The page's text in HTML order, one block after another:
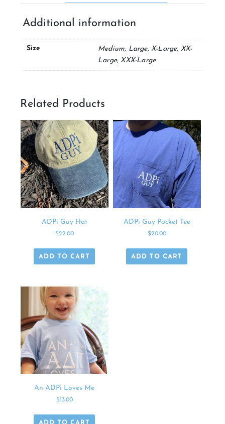
Additional information
Size
Medium, Large, X-Large, XX-
Large, XXX-Large
Related Products
ADPi Guy Hat
$22.00
ADD TO CART
ADPi Guy Pocket Tee
$20.00
ADD TO CART
An ADPi Loves Me
$13.00